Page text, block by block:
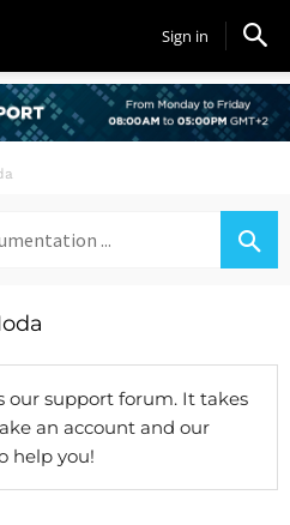
Sign in
our support forum. It takes
an account and our
help you!